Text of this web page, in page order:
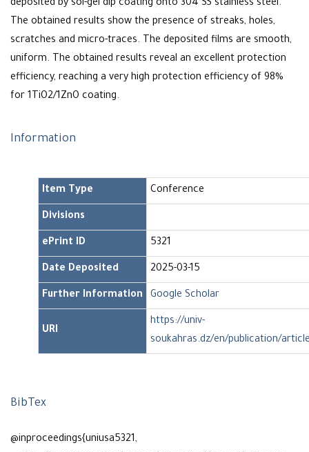
deposited by sol-gel dip coating onto 304 SS stainless steel.
The obtained results show the presence of streaks, holes,
scratches and micro-traces. The deposited films are smooth,
uniform. The obtained results reveal an excellent protection
efficiency, reaching a very high protection efficiency of 98%
for 1TiO2/1ZnO coating.
Information
Item Type Conference
Divisions
ePrint ID 5321
Date Deposited 2025-03-15
Further Information Google Scholar
URI
https://univ-
soukahras.dz/en/publication/
BibTex
@inproceedings{uniusa5321,